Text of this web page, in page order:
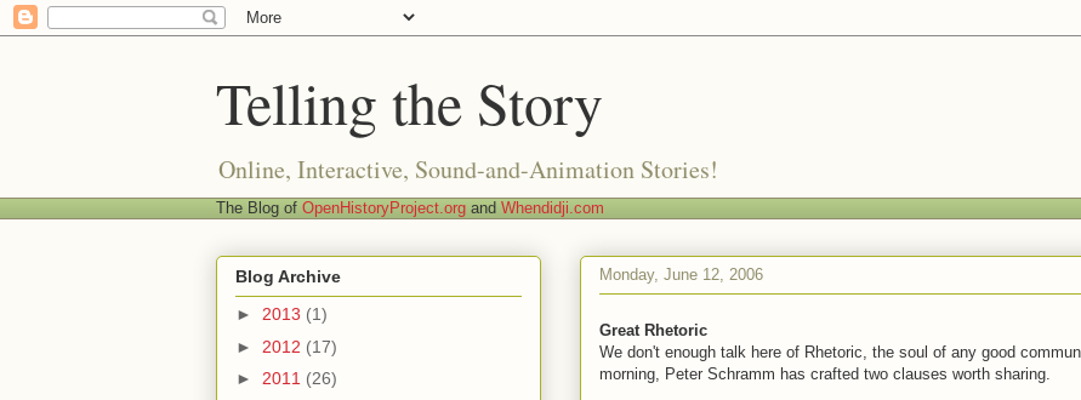
Telling the Story
Online, Interactive, Sound-and-Animation Stories!
The Blog of OpenHistoryProject.org and Whendidji.com
Monday, June 12, 2006
Great Rhetoric
We don't enough talk here of Rhetoric, the soul of any good
morning, Peter Schramm has crafted two clauses worth sharing.
Blog Archive
► 2013 (1)
► 2012 (17)
► 2011 (26)